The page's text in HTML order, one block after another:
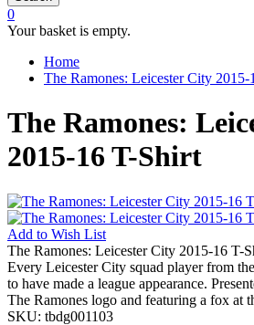
0
Your basket is empty.
Home
The Ramones: Leicester City 2015-
The Ramones:
2015-16 T-Shirt
Add to Wish List
The Ramones: Leicester City 2015-16 T-
Every Leicester City squad player from
to have made a league appearance.
The Ramones logo and featuring a fox at
SKU: tbdg001103